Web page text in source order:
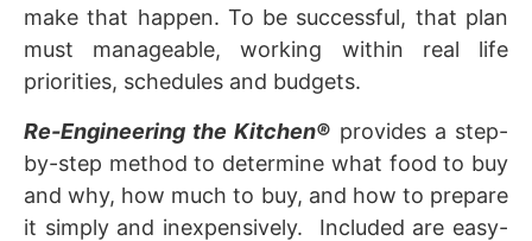
make that happen. To be successful, that plan
must manageable, working within real life
priorities, schedules and budgets.
Re-Engineering the Kitchen® provides a step-
by-step method to determine what food to buy
and why, how much to buy, and how to prepare
it simply and inexpensively. Included are easy-